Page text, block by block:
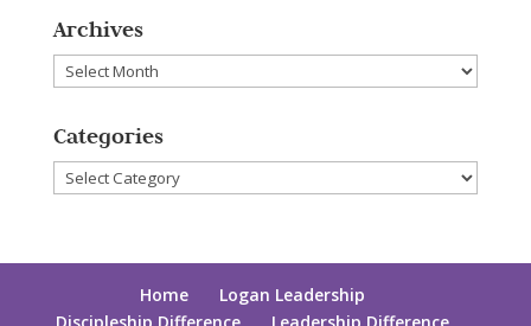
Archives
Archives
Categories
Categories
Home
Logan Leadership